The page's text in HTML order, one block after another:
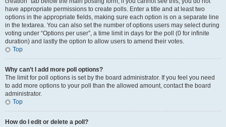
have appropriate permissions to create polls. Enter a title and at least two
options in the appropriate fields, making sure each option is on a separate line
in the textarea. You can also set the number of options users may select during
voting under “Options per user”, a time limit in days for the poll (0 for infinite
duration) and lastly the option to allow users to amend their votes.
Top
Why can’t I add more poll options?
The limit for poll options is set by the board administrator. If you feel you need
to add more options to your poll than the allowed amount, contact the board
administrator.
Top
How do I edit or delete a poll?